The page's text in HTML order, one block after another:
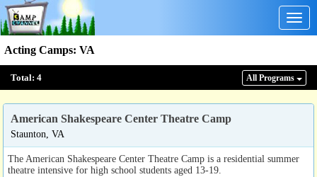
Acting Camps: VA
Total: 4 All Programs
American Shakespeare Center Theatre Camp
Staunton, VA
The American Shakespeare Center Theatre Camp is a residential summer
theatre intensive for high school students aged 13-19.